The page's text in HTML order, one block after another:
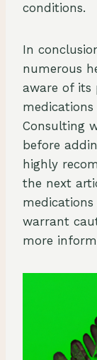
conditions.
In
numerous
aware of its
Consulting
before
highly
the next
warrant
more